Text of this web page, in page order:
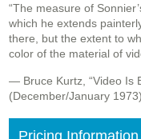
“The measure of
which he extends
there, but the extent to
color of the material of
— Bruce Kurtz, “Video Is
(December/January 1973)